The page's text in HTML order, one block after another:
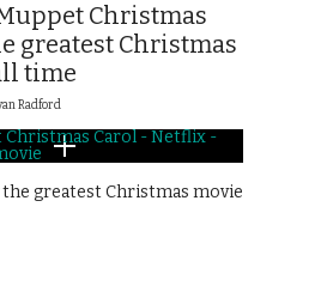
Christmas
greatest Christmas
time
Radford
greatest Christmas movie